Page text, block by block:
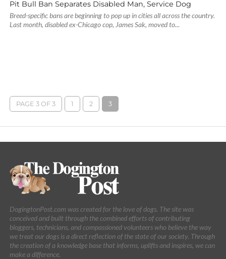
Pit Bull Ban Separates Disabled Man, Service Dog
Breed-specific bans are beginning to pop up in cities all across the country.
Last month, disabled ex-Chicago cop, James Sak, moved to...
PAGE 3 OF 3 1 2 3
DogingtonPost.com was created for the love of dogs. The site was
conceived and built through the combined efforts of contributing
bloggers, technicians, and compassioned volunteers who believe the way
we treat our dogs is a direct reflection of the state of our society. Through
the creation of a knowledge base that informs, uplifts and inspires, we can
make a difference.